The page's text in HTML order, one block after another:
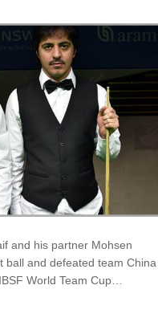
and his partner Mohsen
ball and defeated team
World Team Cup…